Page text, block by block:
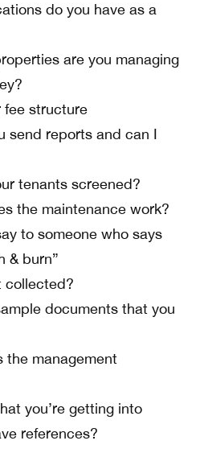
do you have as a
are you managing
fee structure
send reports and can I
tenants screened?
the maintenance work?
to someone who says
& burn”
collected?
documents that you
the management
you’re getting into
references?